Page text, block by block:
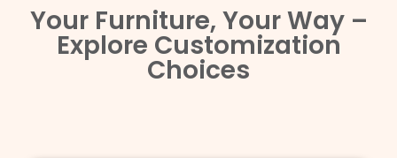
Your Furniture, Your Way –
Explore Customization
Choices